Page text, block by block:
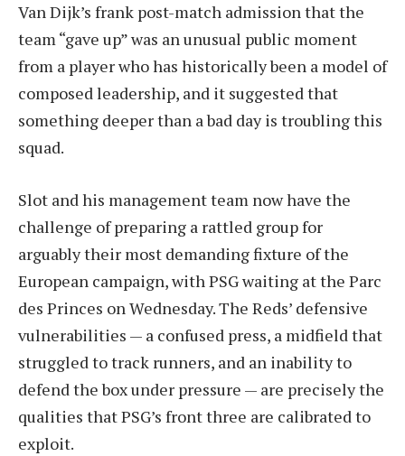
Van Dijk’s frank post-match admission that the
team “gave up” was an unusual public moment
from a player who has historically been a model of
composed leadership, and it suggested that
something deeper than a bad day is troubling this
squad.
Slot and his management team now have the
challenge of preparing a rattled group for
arguably their most demanding fixture of the
European campaign, with PSG waiting at the Parc
des Princes on Wednesday. The Reds’ defensive
vulnerabilities — a confused press, a midfield that
struggled to track runners, and an inability to
defend the box under pressure — are precisely the
qualities that PSG’s front three are calibrated to
exploit.